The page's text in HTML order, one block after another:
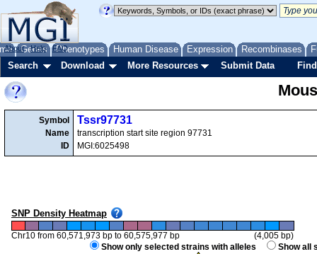
Genes Phenotypes Human Disease Expression Recombinases
About Help FAQ
Search Download More Resources Submit Data
Symbol
Name
ID
Tssr97731
transcription start site region 97731
MGI:6025498
SNP Density Heatmap
Chr10 from 60,571,973 bp to 60,575,977 bp
(4,005 bp)
Show only selected strains with alleles
Show all